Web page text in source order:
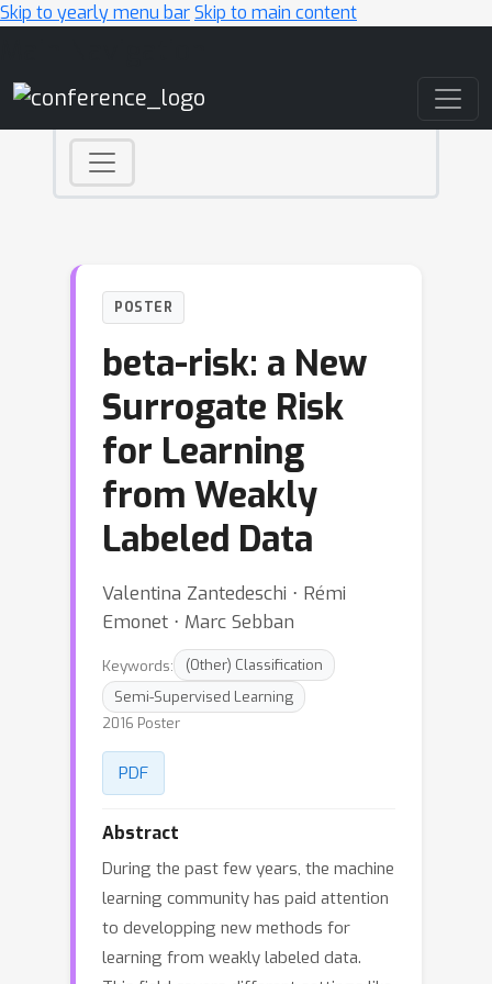
Skip to yearly menu barSkip to main content
POSTER
beta-risk: a New
Surrogate Risk
for Learning
from Weakly
Labeled Data
Valentina Zantedeschi ⋅ Rémi
Emonet ⋅ Marc Sebban
Keywords:
(Other) Classification
Semi-Supervised Learning
2016 Poster
PDF
Abstract
During the past few years, the machine
learning community has paid attention
to developping new methods for
learning from weakly labeled data.